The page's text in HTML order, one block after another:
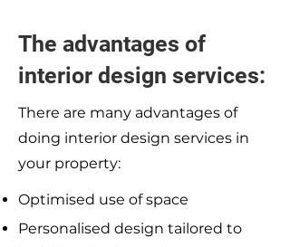
The advantages of
interior design services:
There are many advantages of
doing interior design services in
your property:
Optimised use of space
Personalised design tailored to